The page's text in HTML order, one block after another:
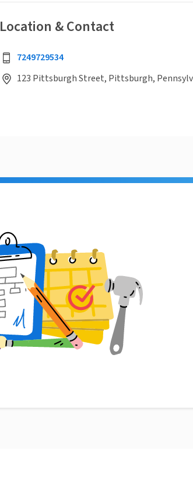
Location & Contact
7249729534
123 Pittsburgh Street, Pittsburgh,